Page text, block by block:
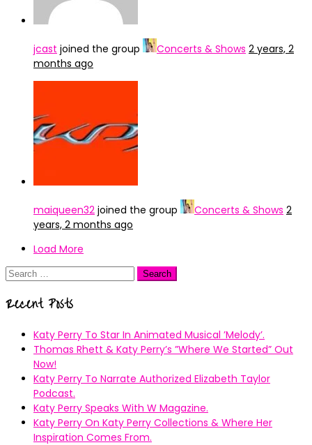
jcast joined the group Concerts & Shows 2 years, 2
months ago
maiqueen32 joined the group Concerts & Shows 2
years, 2 months ago
Load More
Search
Recent Posts
Katy Perry To Star In Animated Musical ’Melody’.
Thomas Rhett & Katy Perry’s ”Where We Started” Out
Now!
Katy Perry To Narrate Authorized Elizabeth Taylor
Podcast.
Katy Perry Speaks With W Magazine.
Katy Perry On Katy Perry Collections & Where Her
Inspiration Comes From.